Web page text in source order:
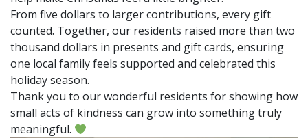
From five dollars to larger contributions, every gift
counted. Together, our residents raised more than two
thousand dollars in presents and gift cards, ensuring
one local family feels supported and celebrated this
holiday season.
Thank you to our wonderful residents for showing how
small acts of kindness can grow into something truly
meaningful.